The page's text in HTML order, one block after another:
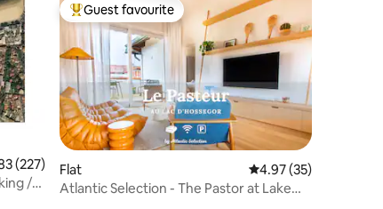
out of 5 average rating, 227 reviews
(227)
/
Top guest favourite
Guest favourite
Flat 4.97 out of 5
4.97 (35)
Atlantic Selection - The Pastor at Lake